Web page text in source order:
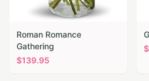
Roman Romance
Gathering
$139.95
$